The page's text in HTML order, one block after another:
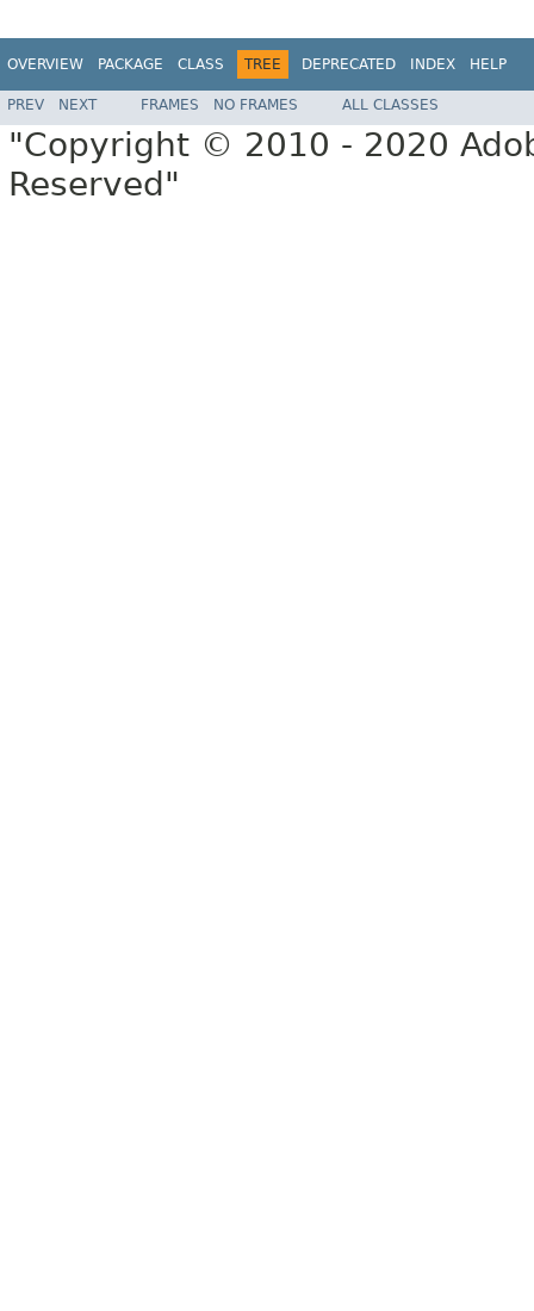
OVERVIEW PACKAGE CLASS TREE DEPRECATED INDEX HELP
PREV NEXT FRAMES NO FRAMES ALL CLASSES
"Copyright © 2010 - 2020
Reserved"